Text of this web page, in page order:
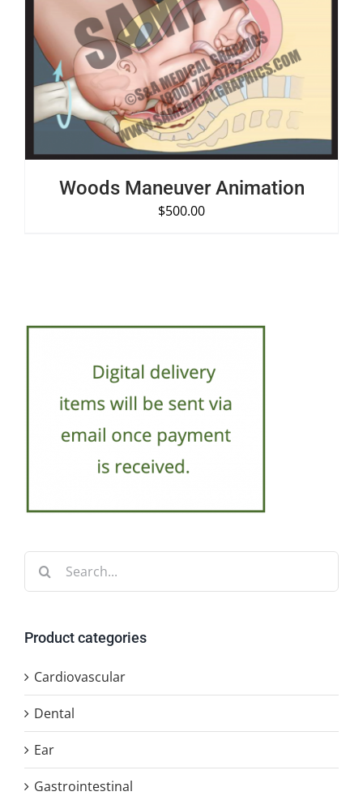
SELECT OPTIONS /
DETAILS
Woods Maneuver Animation
$500.00
for:
Product categories
Cardiovascular
Dental
Ear
Gastrointestinal